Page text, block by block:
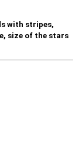
with stripes,
size of the stars